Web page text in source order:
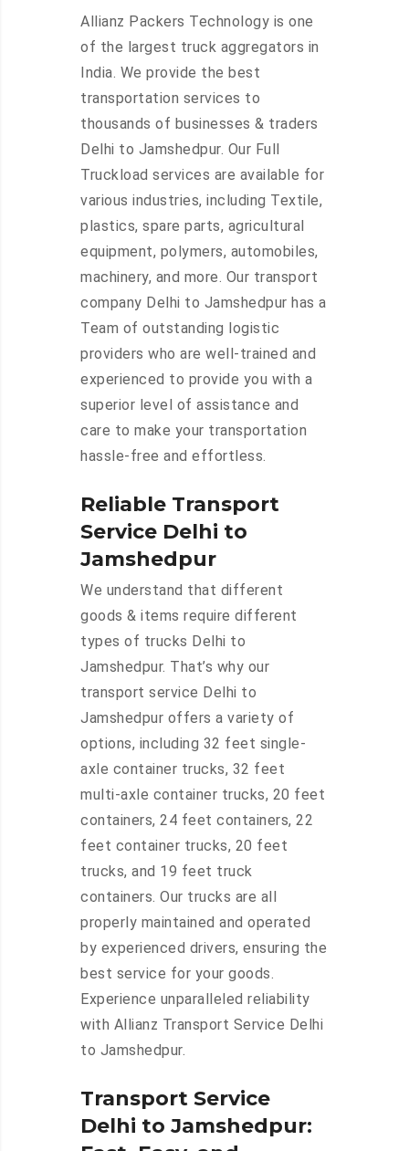
Allianz Packers Technology is one
of the largest truck aggregators in
India. We provide the best
transportation services to
thousands of businesses & traders
Delhi to Jamshedpur. Our Full
Truckload services are available for
various industries, including Textile,
plastics, spare parts, agricultural
equipment, polymers, automobiles,
machinery, and more. Our transport
company Delhi to Jamshedpur has a
Team of outstanding logistic
providers who are well-trained and
experienced to provide you with a
superior level of assistance and
care to make your transportation
hassle-free and effortless.
Reliable Transport
Service Delhi to
Jamshedpur
We understand that different
goods & items require different
types of trucks Delhi to
Jamshedpur. That’s why our
transport service Delhi to
Jamshedpur offers a variety of
options, including 32 feet single-
axle container trucks, 32 feet
multi-axle container trucks, 20 feet
containers, 24 feet containers, 22
feet container trucks, 20 feet
trucks, and 19 feet truck
containers. Our trucks are all
properly maintained and operated
by experienced drivers, ensuring the
best service for your goods.
Experience unparalleled reliability
with Allianz Transport Service Delhi
to Jamshedpur.
Transport Service
Delhi to Jamshedpur: